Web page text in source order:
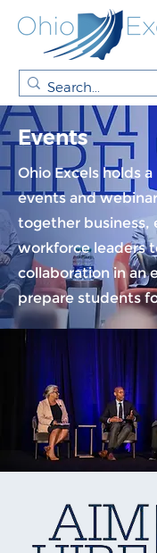
Events
Ohio Excels holds
events and
together business,
workforce leaders
collaboration in an
prepare students